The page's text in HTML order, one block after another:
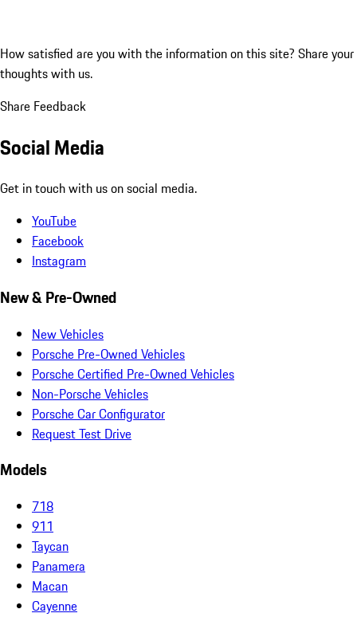
How satisfied are you with the information on this site? Share your
thoughts with us.
Share Feedback
Social Media
Get in touch with us on social media.
YouTube
Facebook
Instagram
New & Pre-Owned
New Vehicles
Porsche Pre-Owned Vehicles
Porsche Certified Pre-Owned Vehicles
Non-Porsche Vehicles
Porsche Car Configurator
Request Test Drive
Models
718
911
Taycan
Panamera
Macan
Cayenne